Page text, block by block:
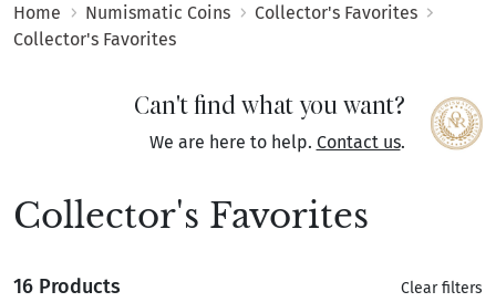
Home Numismatic Coins
Collector's Favorites
Collector's Favorites
Can't find what you want?
We are here to help. Contact us.
Collector's Favorites
16 Products Clear filters